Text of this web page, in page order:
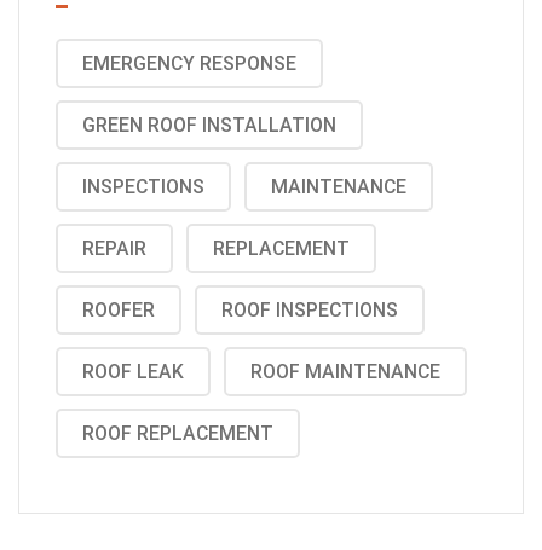
EMERGENCY RESPONSE
GREEN ROOF INSTALLATION
INSPECTIONS MAINTENANCE
REPAIR REPLACEMENT
ROOFER ROOF INSPECTIONS
ROOF LEAK ROOF MAINTENANCE
ROOF REPLACEMENT